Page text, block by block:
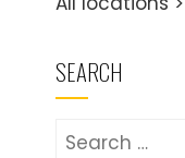
SEARCH
Search